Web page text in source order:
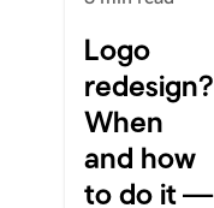
Logo
redesign?
When
and how
to do it —